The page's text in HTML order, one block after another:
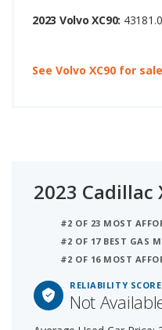
2023 Volvo XC90:
See Volvo XC90 for
2023 Cadillac
#2 OF 23 MOST
#2 OF 17 BEST GAS
#2 OF 16 MOST
RELIABILITY SCORE
Not